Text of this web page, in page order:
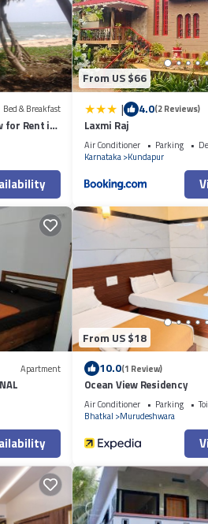
Bed & Breakfast
for Rent in
From US $66
| 4.0(2 Reviews)
Laxmi Raj
Air Conditioner Parking
Karnataka Kundapur
Apartment
From US $18
10.0(1 Review)
Ocean View Residency
Air Conditioner Parking
Bhatkal Murudeshwara